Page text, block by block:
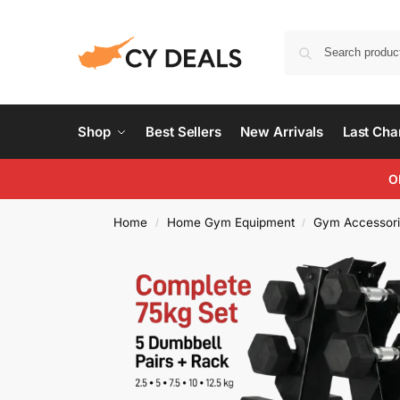
Shop Best Sellers New Arrivals Last
Home / Home Gym Equipment / Gym